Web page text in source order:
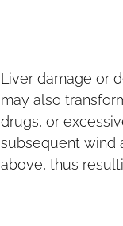
Liver damage or
may also
drugs, or
subsequent wind
above, thus